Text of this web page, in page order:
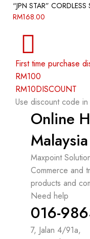
“JPN STAR” CORDLESS
RM168.00
First time purchase
RM100
RM10DISCOUNT
Use discount code
Online
Malaysia
Maxpoint
Commerce and
products and
Need help
016-
7, Jalan 4/91a,